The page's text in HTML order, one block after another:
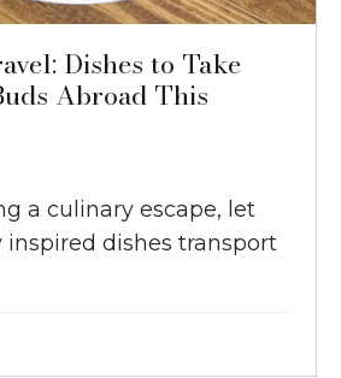
Dishes to Take
Abroad This
a culinary escape, let
inspired dishes transport